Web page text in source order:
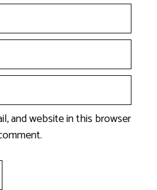
and website in this browser